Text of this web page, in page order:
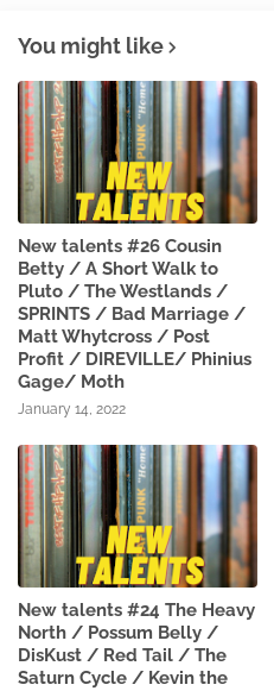
You might like
New talents #26 Cousin
Betty / A Short Walk to
Pluto / The Westlands /
SPRINTS / Bad Marriage /
Matt Whytcross / Post
Profit / DIREVILLE/ Phinius
Gage/ Moth
January 14, 2022
New talents #24 The Heavy
North / Possum Belly /
DisKust / Red Tail / The
Saturn Cycle / Kevin the